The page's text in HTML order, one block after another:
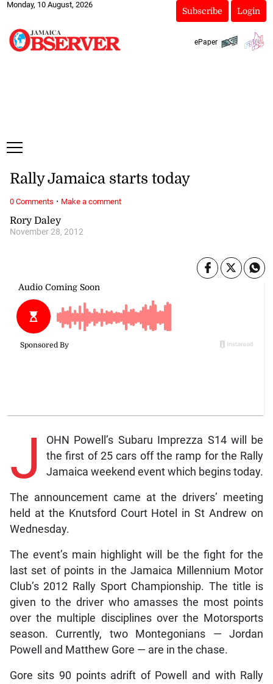
Monday, 10 August, 2026
Subscribe Login
ePaper
Rory Daley
November 28, 2012
Rally Jamaica starts today
J
OHN Powell’s Subaru Imprezza S14 will be
the first of 25 cars off the ramp for the Rally
Jamaica weekend event which begins today.
The announcement came at the drivers’ meeting
held at the Knutsford Court Hotel in St Andrew on
Wednesday.
The event’s main highlight will be the fight for the
last set of points in the Jamaica Millennium Motor
Club’s 2012 Rally Sport Championship. The title is
given to the driver who amasses the most points
over the multiple disciplines over the Motorsports
season. Currently, two Montegonians — Jordan
Powell and Matthew Gore — are in the chase.
Gore sits 90 points adrift of Powell and with Rally
0 Comments · Make a comment